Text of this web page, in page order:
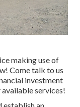
making use of
Come talk to us
investment
services!